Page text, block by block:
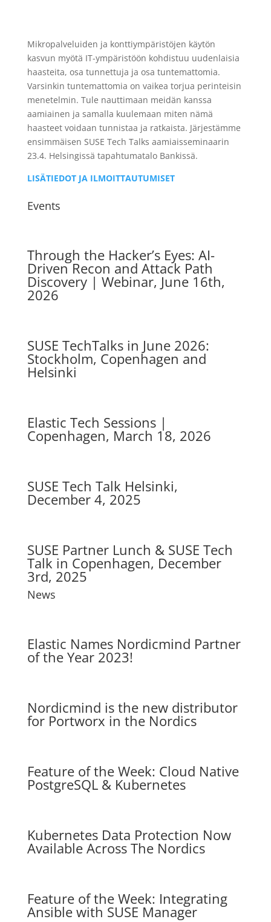
Mikropalveluiden ja konttiympäristöjen käytön
kasvun myötä IT-ympäristöön kohdistuu uudenlaisia
haasteita, osa tunnettuja ja osa tuntemattomia.
Varsinkin tuntemattomia on vaikea torjua perinteisin
menetelmin. Tule nauttimaan meidän kanssa
aamiainen ja samalla kuulemaan miten nämä
haasteet voidaan tunnistaa ja ratkaista. Järjestämme
ensimmäisen SUSE Tech Talks aamiaisseminaarin
23.4. Helsingissä tapahtumatalo Bankissä.
LISÄTIEDOT JA ILMOITTAUTUMISET
Events
Through the Hacker’s Eyes: AI-
Driven Recon and Attack Path
Discovery | Webinar, June 16th,
2026
SUSE TechTalks in June 2026:
Stockholm, Copenhagen and
Helsinki
Elastic Tech Sessions |
Copenhagen, March 18, 2026
SUSE Tech Talk Helsinki,
December 4, 2025
SUSE Partner Lunch & SUSE Tech
Talk in Copenhagen, December
3rd, 2025
News
Elastic Names Nordicmind Partner
of the Year 2023!
Nordicmind is the new distributor
for Portworx in the Nordics
Feature of the Week: Cloud Native
PostgreSQL & Kubernetes
Kubernetes Data Protection Now
Available Across The Nordics
Feature of the Week: Integrating
Ansible with SUSE Manager